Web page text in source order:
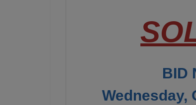
BID
Wednesday,